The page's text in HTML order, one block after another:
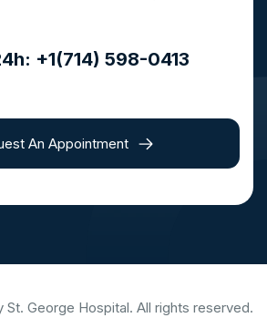
+1(714) 598-0413
An Appointment
George Hospital. All rights reserved.